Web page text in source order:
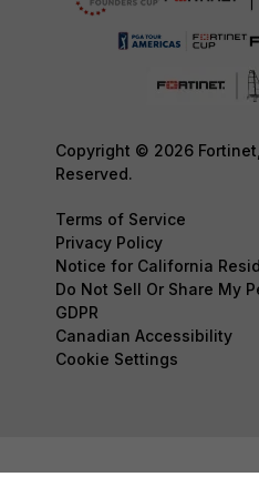
Copyright © 2026
Reserved.
Terms of Service
Privacy Policy
Notice for California
Do Not Sell Or Share My
GDPR
Canadian Accessibility
Cookie Settings